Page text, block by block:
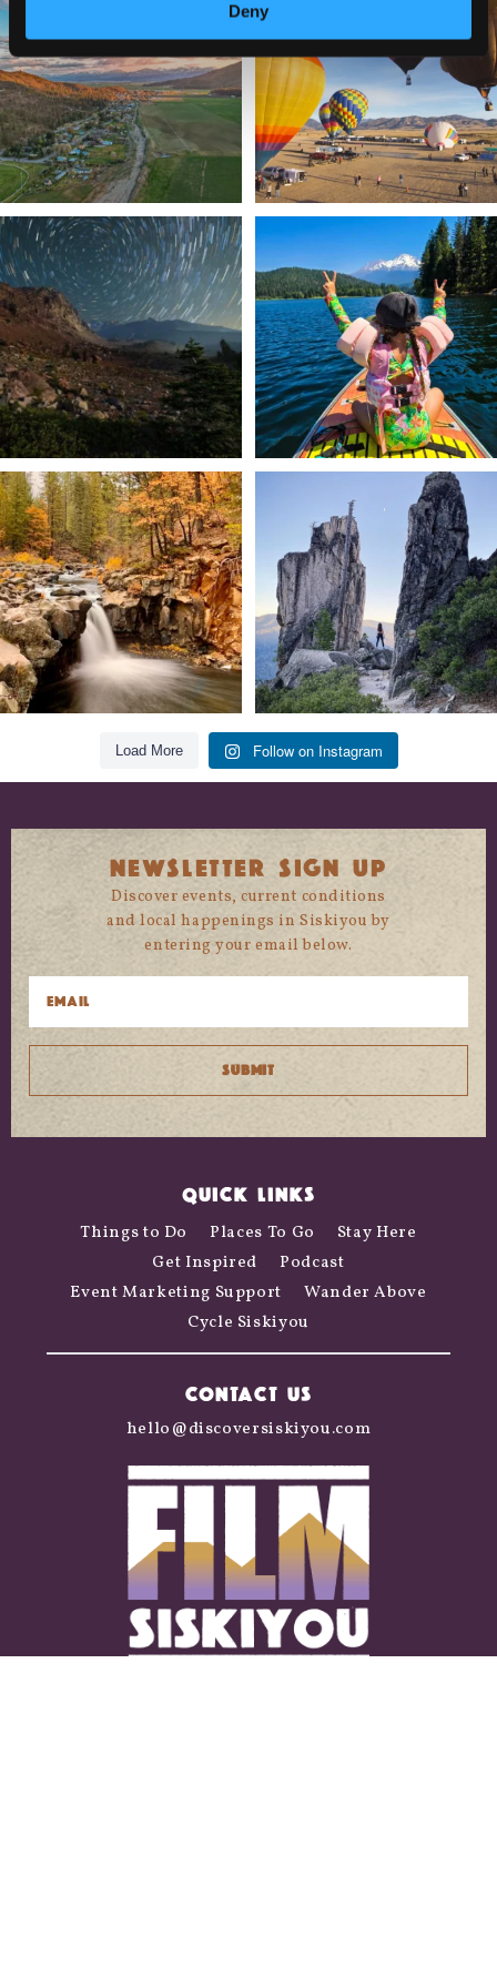
Deny
1
✨ The stars shine brighter in Siskiyou.
...
56 0
Labor Day Weekend = one last summer
adventure....
92 1
Still soaking up summer? Us too. 😎 But
trust...
118 1
Trail to the sky. ⛰️✨ Hiking Castle Crags
State
246 5
Load More Follow on Instagram
NEWSLETTER SIGN UP
Discover events, current conditions
and local happenings in Siskiyou by
entering your email below.
QUICK LINKS
Things to Do Places To Go
Stay Here
Get Inspired
Podcast
Event Marketing Support
Wander Above
Cycle Siskiyou
CONTACT US
hello@discoversiskiyou.com